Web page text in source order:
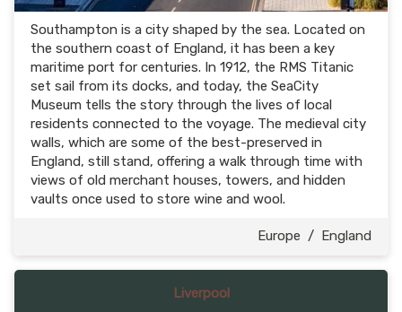
Southampton is a city shaped by the sea. Located on
the southern coast of England, it has been a key
maritime port for centuries. In 1912, the RMS Titanic
set sail from its docks, and today, the SeaCity
Museum tells the story through the lives of local
residents connected to the voyage. The medieval city
walls, which are some of the best-preserved in
England, still stand, offering a walk through time with
views of old merchant houses, towers, and hidden
vaults once used to store wine and wool.
Europe / England
Liverpool